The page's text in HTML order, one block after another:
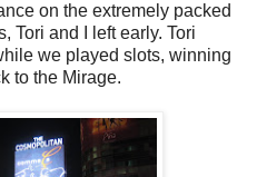
on the extremely packed
Tori and I left early. Tori
we played slots, winning
to the Mirage.